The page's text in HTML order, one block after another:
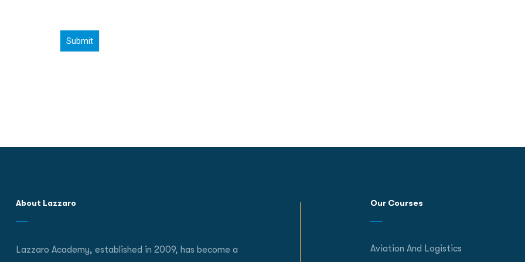
About Lazzaro
Lazzaro Academy, established in 2009, has become a
Our Courses
Aviation And Logistics